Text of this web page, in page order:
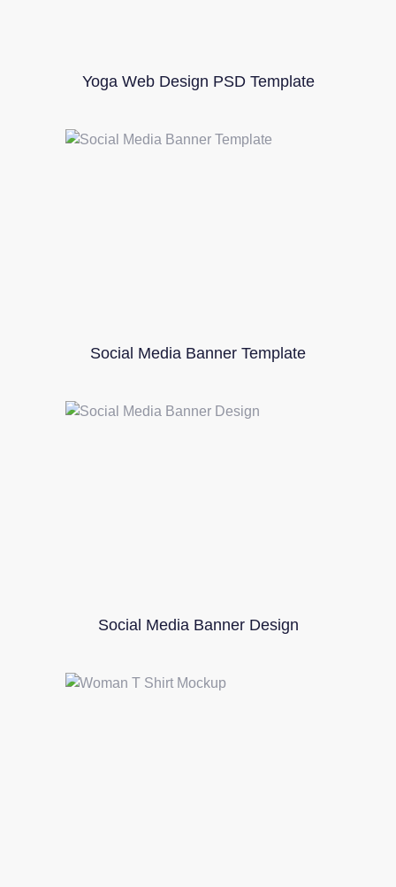
Yoga Web Design PSD Template
Social Media Banner Template
Social Media Banner Design